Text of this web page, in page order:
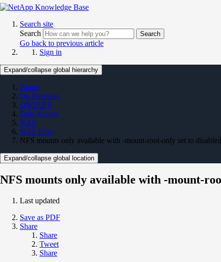
Search site
Search
Search
Go back to previous article
Sign in
Expand/collapse global hierarchy
Home
On Premises
ONTAP 9
Data Access
NAS
NAS KBs
NFS mounts only available with -mount-root-only set to
Expand/collapse global location
NFS mounts only available with -mount-
Last updated
Save as PDF
Share
Share
Tweet
Share